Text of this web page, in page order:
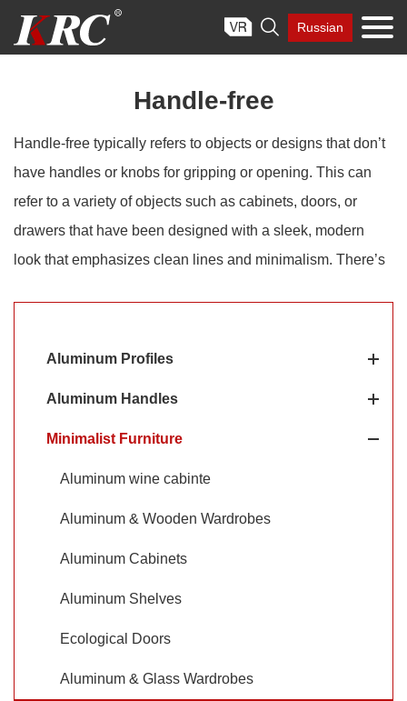
content
 Russian
Handle-free
Handle-free typically refers to objects or designs that don’t
have handles or knobs for gripping or opening. This can
refer to a variety of objects such as cabinets, doors, or
drawers that have been designed with a sleek, modern
look that emphasizes clean lines and minimalism. There’s
Aluminum Profiles
Aluminum Handles
Minimalist Furniture
Aluminum wine cabinte
Aluminum & Wooden Wardrobes
Aluminum Cabinets
Aluminum Shelves
Ecological Doors
Aluminum & Glass Wardrobes